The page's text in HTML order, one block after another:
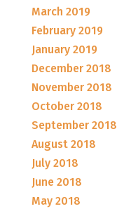
March 2019
February 2019
January 2019
December 2018
November 2018
October 2018
September 2018
August 2018
July 2018
June 2018
May 2018